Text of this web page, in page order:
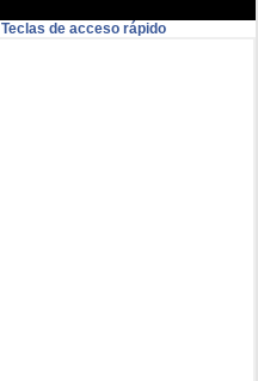
Teclas de acceso rápido